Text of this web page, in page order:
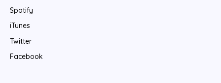
Spotify
iTunes
Twitter
Facebook